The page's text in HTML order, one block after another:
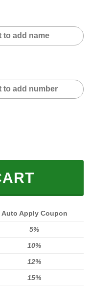
|
Auto Apply Coupon
5%
10%
12%
15%